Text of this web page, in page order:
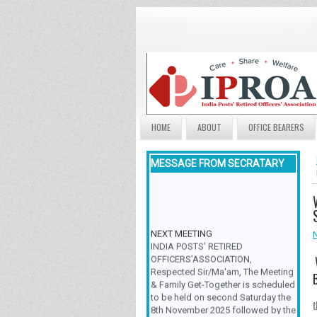
HOME ABOUT OFFICE BEARERS
MESSAGE FROM SECRATARY
INDIA POSTS’ RETIRED
OFFICERS’ASSOCIATION,
Respected Sir/Ma'am, The Meeting
& Family Get-Together is scheduled
to be held on second Saturday the
8th November 2025 followed by the